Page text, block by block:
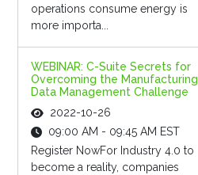
operations consume energy is
more importa...
WEBINAR: C-Suite Secrets for
Overcoming the Manufacturing
Data Management Challenge
2022-10-26
09:00 AM - 09:45 AM EST
Register NowFor Industry 4.0 to
become a reality, companies